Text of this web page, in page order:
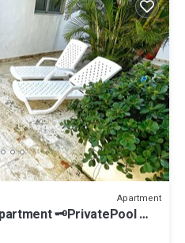
Apartment
🗝PrivatePool 🏝